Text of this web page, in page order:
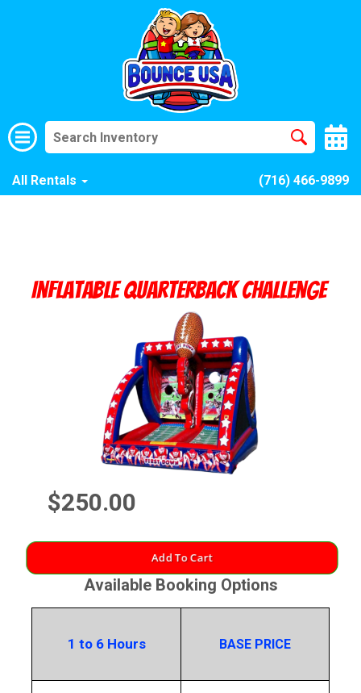
All Rentals (716) 466-9899
Inflatable Quarterback Challenge
$250.00
Add To Cart
Available Booking Options
1 to 6 Hours BASE PRICE